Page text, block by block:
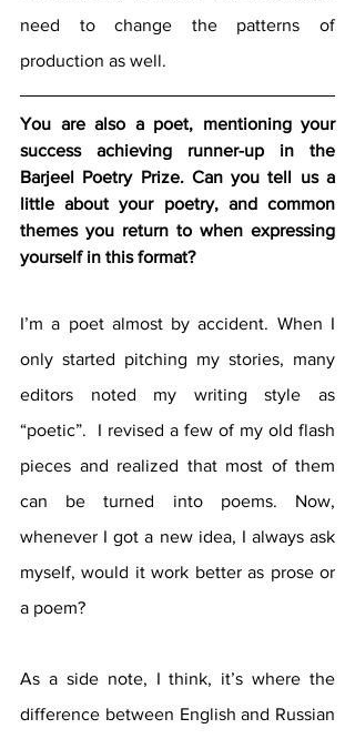
need to change the patterns of
production as well.
You are also a poet, mentioning your
success achieving runner-up in the
Barjeel Poetry Prize. Can you tell us a
little about your poetry, and common
themes you return to when expressing
yourself in this format?
I’m a poet almost by accident. When I
only started pitching my stories, many
editors noted my writing style as
“poetic”.  I revised a few of my old flash
pieces and realized that most of them
can be turned into poems. Now,
whenever I got a new idea, I always ask
myself, would it work better as prose or
a poem?
As a side note, I think, it’s where the
difference between English and Russian